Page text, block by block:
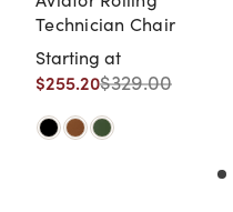
Technician Chair
Starting at
$255.20$329.00